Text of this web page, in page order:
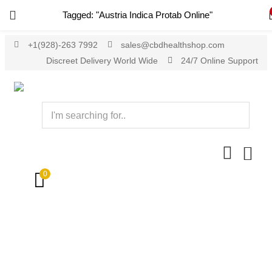
Tagged: "Austria Indica Protab Online"
+1(928)-263 7992
sales@cbdhealthshop.com
Discreet Delivery World Wide
24/7 Online Support
0